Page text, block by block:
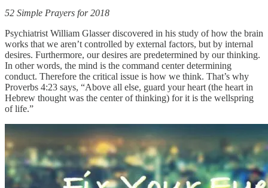
52 Simple Prayers for 2018
Psychiatrist William Glasser discovered in his study of how the brain
works that we aren’t controlled by external factors, but by internal
desires. Furthermore, our desires are predetermined by our thinking.
In other words, the mind is the command center determining
conduct. Therefore the critical issue is how we think. That’s why
Proverbs 4:23 says, “Above all else, guard your heart (the heart in
Hebrew thought was the center of thinking) for it is the wellspring
of life.”